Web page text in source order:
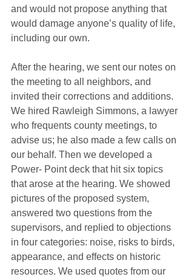
and would not propose anything that
would damage anyone’s quality of life,
including our own.
After the hearing, we sent our notes on
the meeting to all neighbors, and
invited their corrections and additions.
We hired Rawleigh Simmons, a lawyer
who frequents county meetings, to
advise us; he also made a few calls on
our behalf. Then we developed a
Power- Point deck that hit six topics
that arose at the hearing. We showed
pictures of the proposed system,
answered two questions from the
supervisors, and replied to objections
in four categories: noise, risks to birds,
appearance, and effects on historic
resources. We used quotes from our